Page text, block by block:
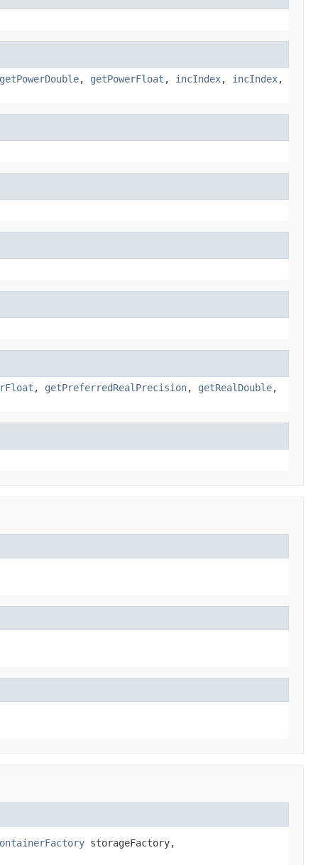
getPowerDouble, getPowerFloat , incIndex, incIndex,
, getPreferredRealPrecision, getRealDouble,
storageFactory,